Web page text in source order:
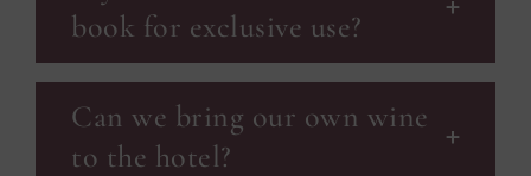
book for exclusive use?
Can we bring our own wine
to the hotel?